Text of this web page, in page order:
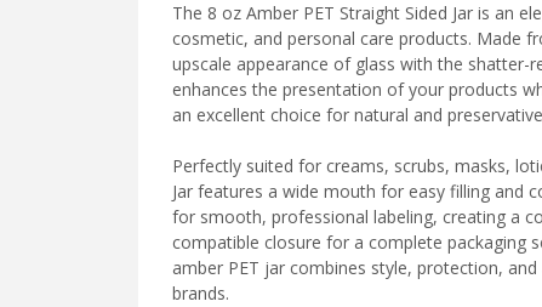
The 8 oz Amber PET Straight Sided Jar is an
cosmetic, and personal care products. Made
upscale appearance of glass with the
enhances the presentation of your products
an excellent choice for natural and
Perfectly suited for creams, scrubs, masks,
Jar features a wide mouth for easy filling and
for smooth, professional labeling, creating a
compatible closure for a complete packaging
amber PET jar combines style, protection,
brands.